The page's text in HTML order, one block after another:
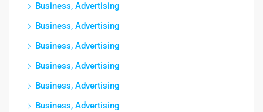
Business, Advertising
Business, Advertising
Business, Advertising
Business, Advertising
Business, Advertising
Business, Advertising